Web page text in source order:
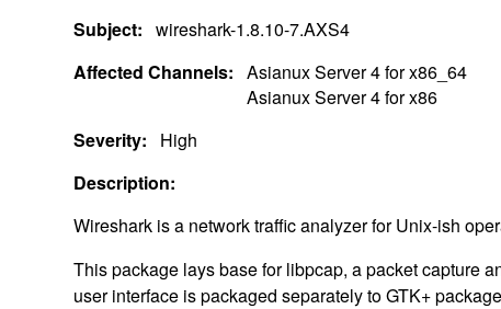
Subject: wireshark-1.8.10-7.AXS4
Affected Channels: Asianux Server 4 for x86_64
Asianux Server 4 for x86
Severity:
High
Description:
Wireshark is a network traffic analyzer for Unix-ish
This package lays base for libpcap, a packet capture
user interface is packaged separately to GTK+